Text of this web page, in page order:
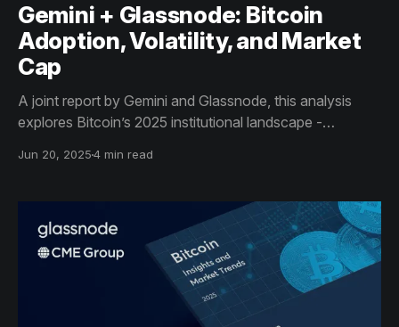
Gemini + Glassnode: Bitcoin
Adoption, Volatility, and Market
Cap
A joint report by Gemini and Glassnode, this analysis
explores Bitcoin’s 2025 institutional landscape -
dominance of off-chain trading venues, and the
Jun 20, 20254 min read